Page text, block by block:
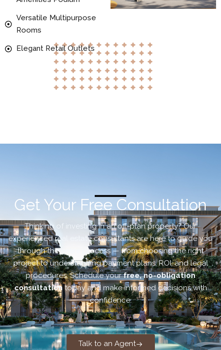
Versatile Multipurpose
Rooms
Elegant Retail Outlets
Get Your Free Consultation
Thinking of investing in an off-plan property? Our
experienced real estate consultants are here to guide you
through the entire process — from choosing the right
project to understanding payment plans, ROI, and legal
procedures. Schedule yourfree, no-obligation
consultationtoday and make informed decisions with
confidence.
Talk to an Agent